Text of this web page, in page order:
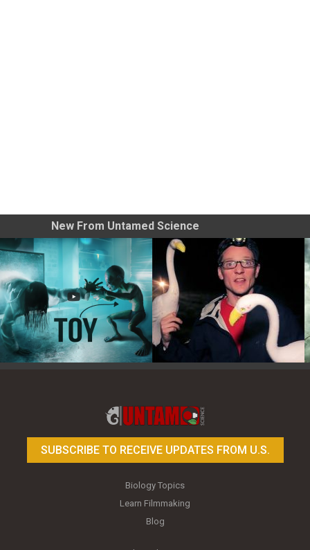
New From Untamed Science
SUBSCRIBE TO RECEIVE UPDATES FROM U.S.
Biology Topics
Learn Filmmaking
Blog